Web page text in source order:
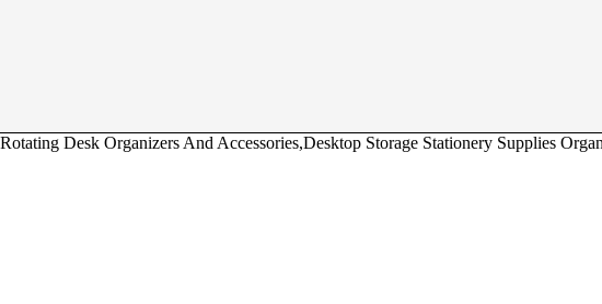
Desk Organizers And Accessories,Desktop Storage Stationery Supplies